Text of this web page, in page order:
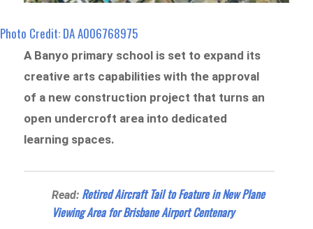
Photo Credit: DA A006768975
A Banyo primary school is set to expand its
creative arts capabilities with the approval
of a new construction project that turns an
open undercroft area into dedicated
learning spaces.
Read: Retired Aircraft Tail to Feature in New Plane
Viewing Area for Brisbane Airport Centenary